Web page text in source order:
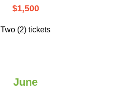
$1,500
Two (2) tickets
June